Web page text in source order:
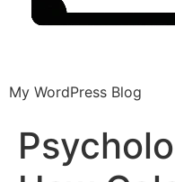
My WordPress Blog